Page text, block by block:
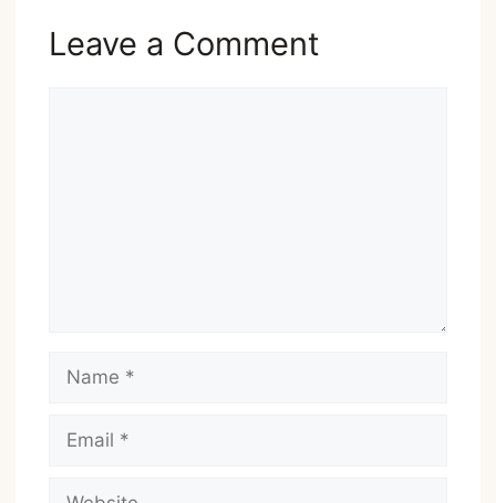
Leave a Comment
Name
Email
Website